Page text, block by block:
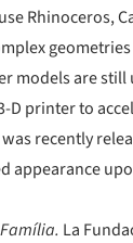
Rhinoceros,
models are still
D printer to
was recently
appearance
La